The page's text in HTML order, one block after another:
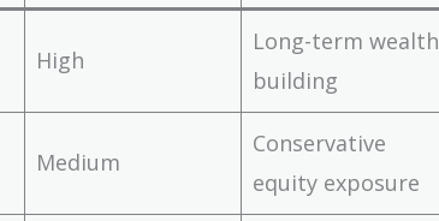
High
Long-term wealth
building
Medium
Conservative
equity exposure